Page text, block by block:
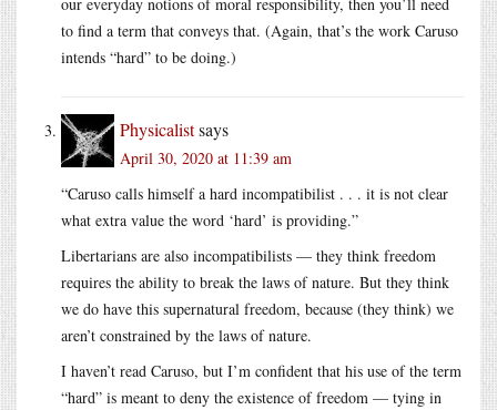
to find a term that conveys that. (Again, that’s the work Caruso
intends “hard” to be doing.)
Physicalistsays
April 30, 2020 at 11:39 am
“Caruso calls himself a hard incompatibilist . . . it is not clear
what extra value the word ‘hard’ is providing.”
Libertarians are also incompatibilists — they think freedom
requires the ability to break the laws of nature. But they think
we do have this supernatural freedom, because (they think) we
aren’t constrained by the laws of nature.
I haven’t read Caruso, but I’m confident that his use of the term
“hard” is meant to deny the existence of freedom — tying in